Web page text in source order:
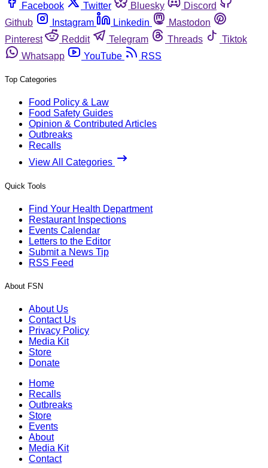
Facebook
Twitter Bluesky
Discord
Github
Instagram Linkedin
Mastodon
Pinterest
Reddit Telegram Threads
Tiktok
Whatsapp
YouTube RSS
Top Categories
Food Policy & Law
Food Safety Guides
Opinion & Contributed Articles
Outbreaks
Recalls
View All Categories
Quick Tools
Find Your Health Department
Restaurant Inspections
Events Calendar
Letters to the Editor
Submit a News Tip
RSS Feed
About FSN
About Us
Contact Us
Privacy Policy
Media Kit
Store
Donate
Home
Recalls
Outbreaks
Store
Events
About
Media Kit
Contact